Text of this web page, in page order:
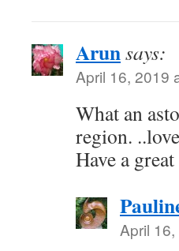
Arunsays:
April 16, 2019
What an
region.
Have a
April